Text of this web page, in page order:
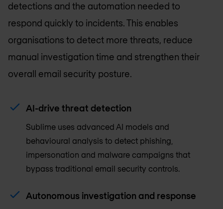
detections and the automation needed to
respond quickly to incidents. This enables
organisations to detect more threats, reduce
manual investigation time and strengthen their
overall email security posture.
AI-drive threat detection
Sublime uses advanced AI models and
behavioural analysis to detect phishing,
impersonation and malware campaigns that
bypass traditional email security controls.
Autonomous investigation and response